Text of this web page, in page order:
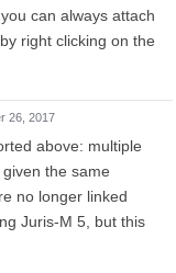
can always attach
right clicking on the
26, 2017
above: multiple
the same
no longer linked
Juris-M 5, but this